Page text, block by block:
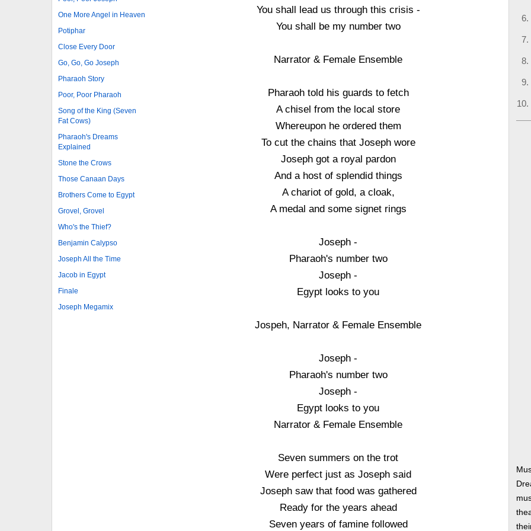
One More Angel in Heaven
Potiphar
Close Every Door
Go, Go, Go Joseph
Pharaoh Story
Poor, Poor Pharaoh
Song of the King (Seven
Fat Cows)
Pharaoh's Dreams
Explained
Stone the Crows
Those Canaan Days
Brothers Come to Egypt
Grovel, Grovel
Who's the Thief?
Benjamin Calypso
Joseph All the Time
Jacob in Egypt
Finale
Joseph Megamix
You shall lead us through this crisis -
You shall be my number two
Narrator & Female Ensemble
Pharaoh told his guards to fetch
A chisel from the local store
Whereupon he ordered them
To cut the chains that Joseph wore
Joseph got a royal pardon
And a host of splendid things
A chariot of gold, a cloak,
A medal and some signet rings
Joseph -
Pharaoh's number two
Joseph -
Egypt looks to you
Jospeh, Narrator & Female Ensemble
Joseph -
Pharaoh's number two
Joseph -
Egypt looks to you
Narrator & Female Ensemble
Seven summers on the trot
Were perfect just as Joseph said
Joseph saw that food was gathered
Ready for the years ahead
Seven years of famine followed